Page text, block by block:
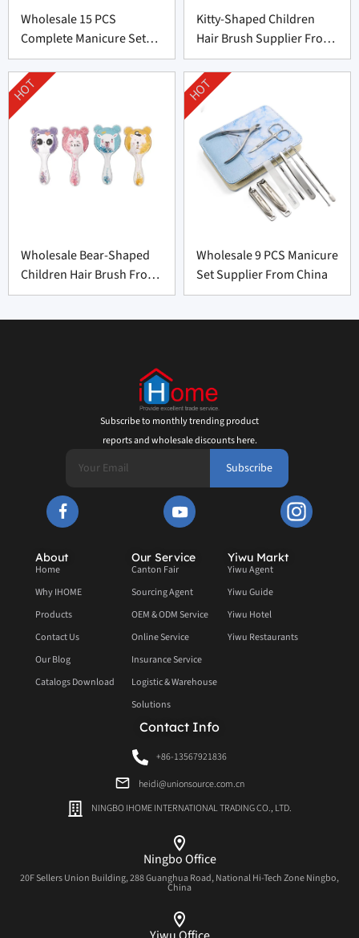
Wholesale 15 PCS
Complete Manicure Set
Supplier From China
Kitty-Shaped Children
Hair Brush Supplier From
China
Wholesale Bear-Shaped
Children Hair Brush From
China
HOT
Wholesale 9 PCS Manicure
Set Supplier From China
HOT
Subscribe to monthly trending product
reports and wholesale discounts here.
Subscribe
About
Home
Why IHOME
Products
Contact Us
Our Blog
Catalogs Download
Our Service
Canton Fair
Sourcing Agent
OEM & ODM Service
Online Service
Insurance Service
Logistic & Warehouse
Solutions
Yiwu Markt
Yiwu Agent
Yiwu Guide
Yiwu Hotel
Yiwu Restaurants
Contact Info
+86-13567921836
heidi@unionsource.com.cn
NINGBO IHOME INTERNATIONAL TRADING CO., LTD.
Ningbo Office
20F Sellers Union Building, 288 Guanghua Road, National Hi-Tech Zone Ningbo,
China